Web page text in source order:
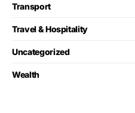
Transport
Travel & Hospitality
Uncategorized
Wealth